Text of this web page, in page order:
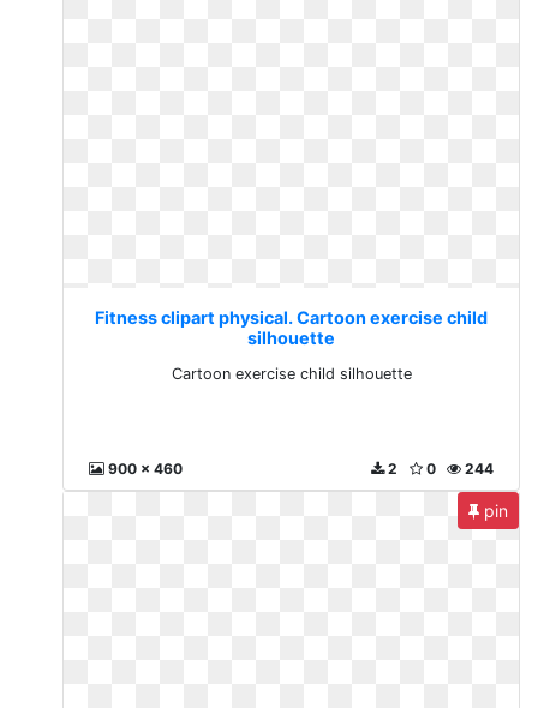
Fitness clipart physical. Cartoon exercise child
silhouette
Cartoon exercise child silhouette
900 x 460 244
0
2
pin